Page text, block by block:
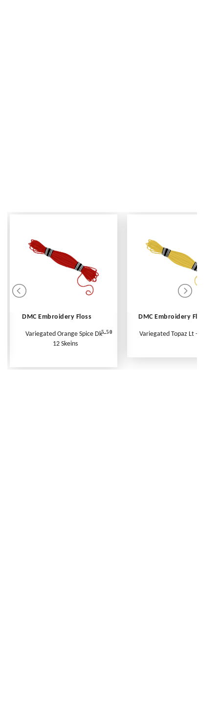
DMC Embroidery Floss
Variegated Orange Spice Dk -
12 Skeins
5.50
DMC Embroidery Floss
Variegated Topaz Lt - Per